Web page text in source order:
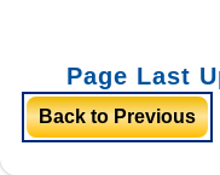
Page Last
Back to Previous